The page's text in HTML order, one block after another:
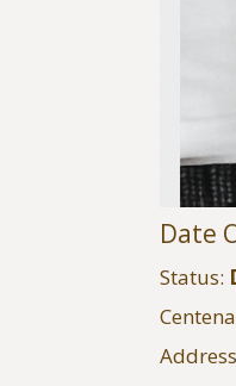
Date
Status: